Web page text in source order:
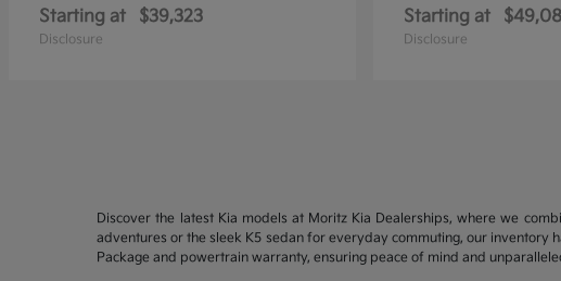
Starting at $39,323
Disclosure
Starting at
Disclosure
Discover the latest Kia models at Moritz Kia Dealerships, where we
adventures or the sleek K5 sedan for everyday commuting, our inventory
Package and powertrain warranty, ensuring peace of mind and